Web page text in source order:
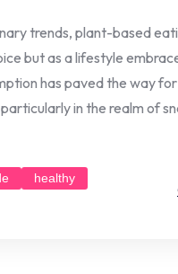
trends, plant-based
but as a lifestyle
has paved the way
in the realm of
healthy